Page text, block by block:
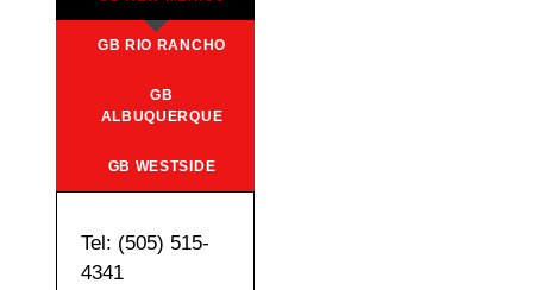
GB RIO RANCHO
GB
ALBUQUERQUE
GB WESTSIDE
Tel: (505) 515-
4341